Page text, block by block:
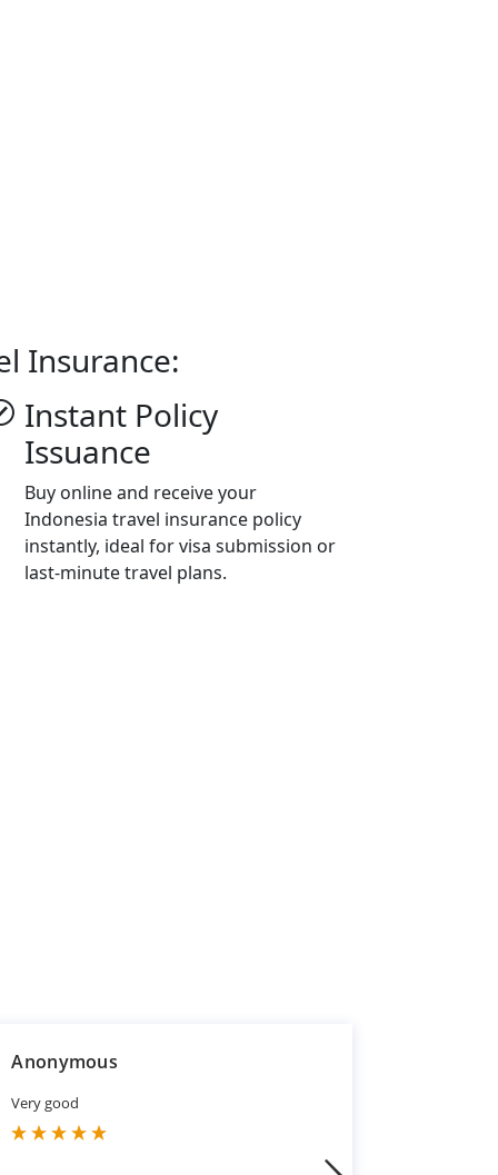
Insurance:
Instant Policy
Issuance
Buy online and receive your
Indonesia travel insurance policy
instantly, ideal for visa submission or
last-minute travel plans.
Anonymous
Very good